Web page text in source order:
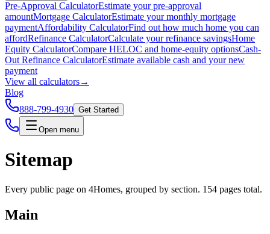
Pre-Approval CalculatorEstimate your pre-approval
amountMortgage CalculatorEstimate your monthly mortgage
paymentAffordability CalculatorFind out how much home you can
affordRefinance CalculatorCalculate your refinance savingsHome
Equity CalculatorCompare HELOC and home-equity optionsCash-
Out Refinance CalculatorEstimate available cash and your new
payment
View all calculators→
Blog
888-799-4930 Get Started
Open menu
Sitemap
Every public page on 4Homes, grouped by section. 154 pages total.
Main